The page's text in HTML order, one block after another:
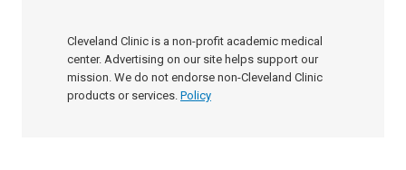
Cleveland Clinic is a non-profit academic medical
center. Advertising on our site helps support our
mission. We do not endorse non-Cleveland Clinic
products or services. Policy